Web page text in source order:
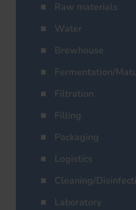
Raw materials
Water
Brewhouse
Fermentation/
Filtration
Filling
Packaging
Logistics
Cleaning/
Laboratory